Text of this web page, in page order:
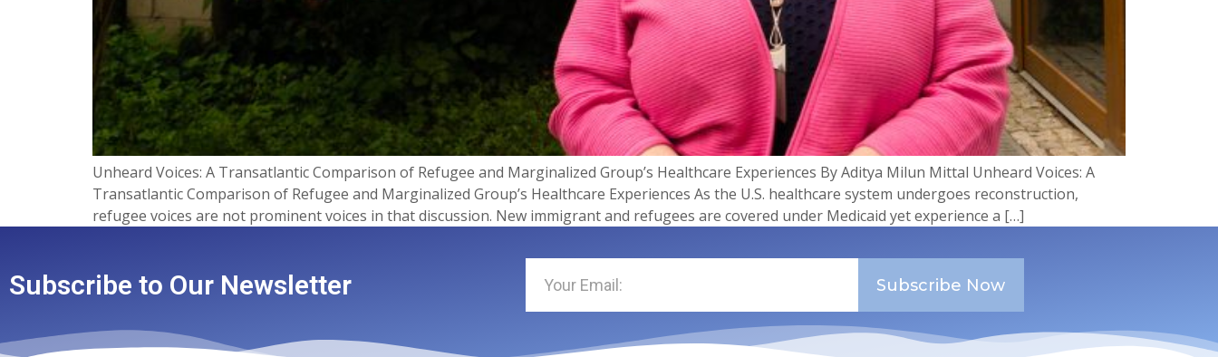
Unheard Voices: A Transatlantic Comparison of Refugee and Marginalized Group’s Healthcare Experiences By Aditya Milun Mittal Unheard Voices: A
Transatlantic Comparison of Refugee and Marginalized Group’s Healthcare Experiences As the U.S. healthcare system undergoes reconstruction,
refugee voices are not prominent voices in that discussion. New immigrant and refugees are covered under Medicaid yet experience a […]
Subscribe to Our Newsletter Subscribe Now